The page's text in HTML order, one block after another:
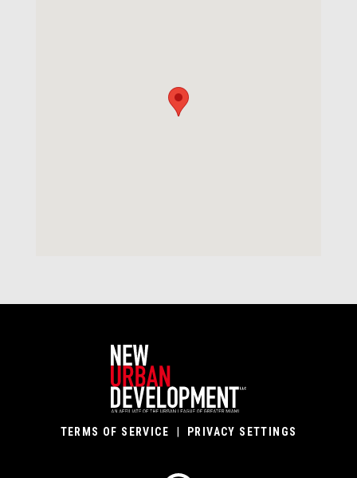
TERMS OF SERVICE PRIVACY SETTINGS